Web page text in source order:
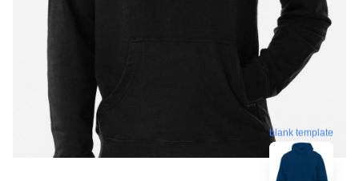
blank template